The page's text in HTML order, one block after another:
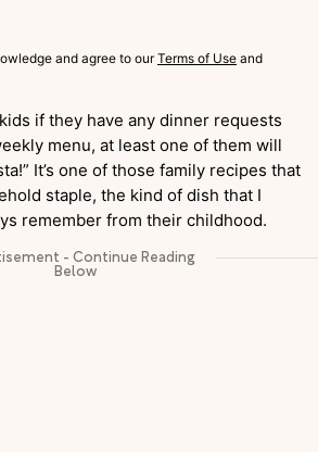
and agree to our Terms of Use and
if they have any dinner requests
menu, at least one of them will
It’s one of those family recipes that
staple, the kind of dish that I
remember from their childhood.